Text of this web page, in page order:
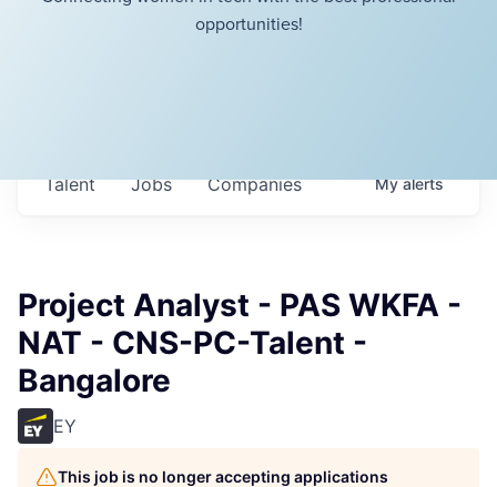
opportunities!
Jobs Companies
Talent Myalerts
Project Analyst - PAS WKFA -
NAT - CNS-PC-Talent -
Bangalore
EY
This job is no longer accepting applications